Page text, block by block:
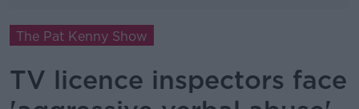
The Pat Kenny Show
TV licence inspectors face